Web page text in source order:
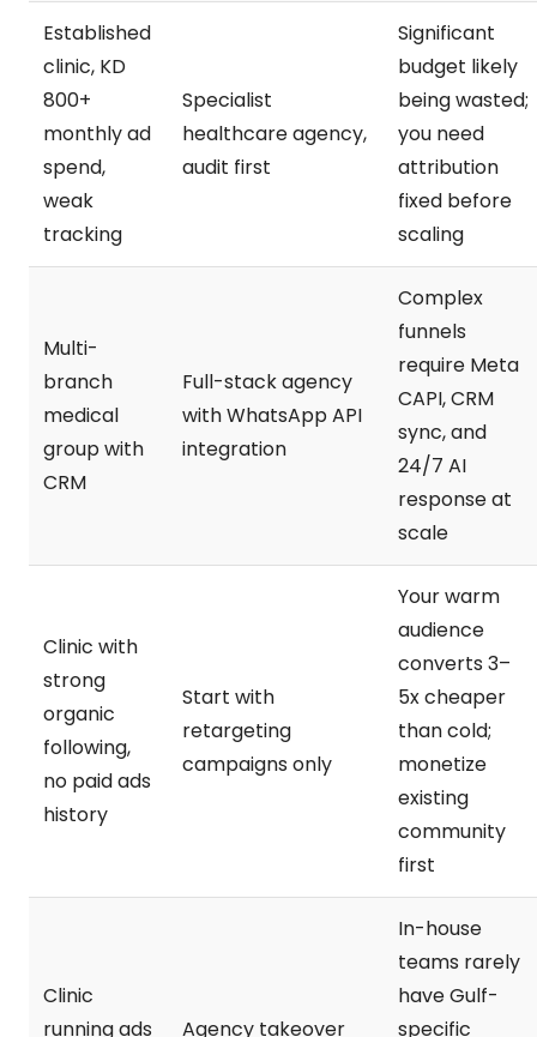
Established
clinic, KD
800+
monthly ad
spend,
weak
tracking
Specialist
healthcare agency,
audit first
Significant
budget likely
being wasted;
you need
attribution
fixed before
scaling
Multi-
branch
medical
group with
CRM
Full-stack agency
with WhatsApp API
integration
Complex
funnels
require Meta
CAPI, CRM
sync, and
24/7 AI
response at
scale
Clinic with
strong
organic
following,
no paid ads
history
Start with
retargeting
campaigns only
Your warm
audience
converts 3–
5x cheaper
than cold;
monetize
existing
community
first
Clinic
running ads
Agency takeover
In-house
teams rarely
have Gulf-
specific